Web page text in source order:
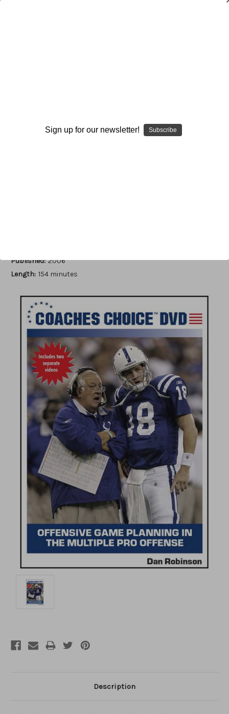
Published: 2006
Length: 154 minutes
Description
Sign up for our newsletter! Subscribe